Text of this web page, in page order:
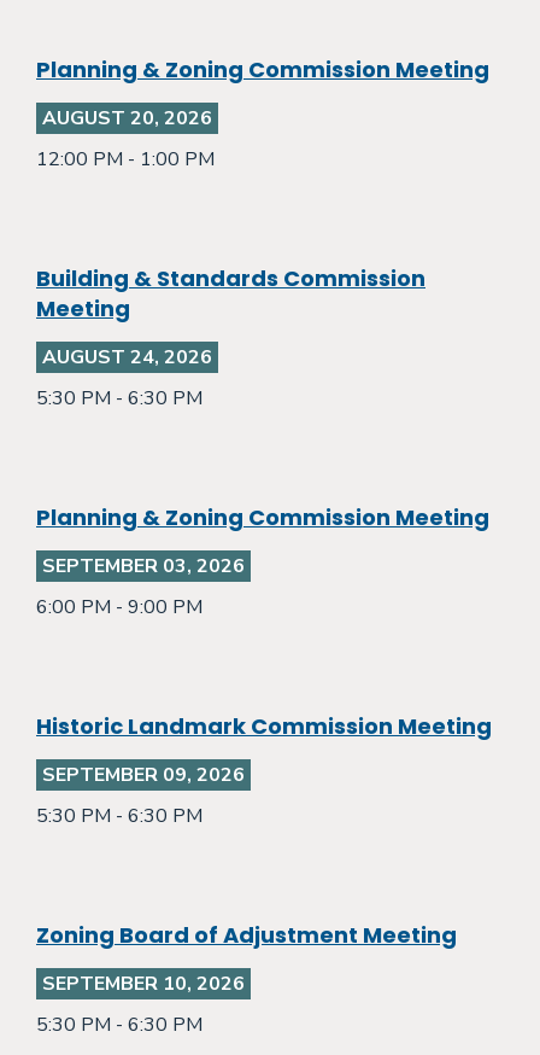
Planning & Zoning Commission Meeting
AUGUST 20, 2026
12:00 PM - 1:00 PM
Building & Standards Commission
Meeting
AUGUST 24, 2026
5:30 PM - 6:30 PM
Planning & Zoning Commission Meeting
SEPTEMBER 03, 2026
6:00 PM - 9:00 PM
Historic Landmark Commission Meeting
SEPTEMBER 09, 2026
5:30 PM - 6:30 PM
Zoning Board of Adjustment Meeting
SEPTEMBER 10, 2026
5:30 PM - 6:30 PM